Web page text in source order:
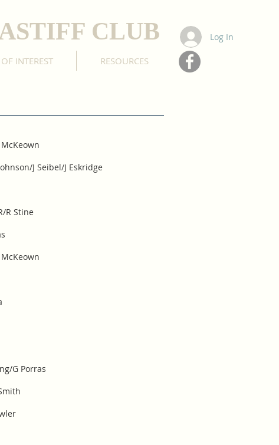
CLUB
INTEREST RESOURCES
Log In
J Seibel/J Eskridge
R Stine
G Porras